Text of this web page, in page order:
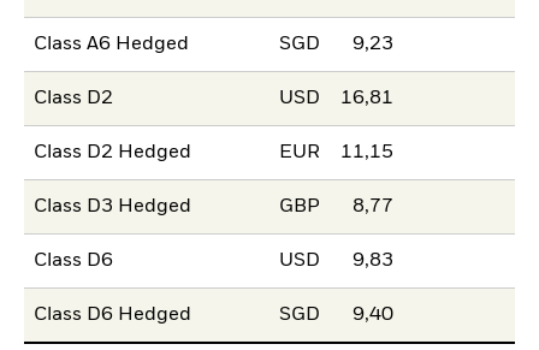
Class A6 Hedged SGD 9,23
Class D2 USD 16,81
Class D2 Hedged EUR 11,15
Class D3 Hedged GBP 8,77
Class D6 USD 9,83
Class D6 Hedged SGD 9,40